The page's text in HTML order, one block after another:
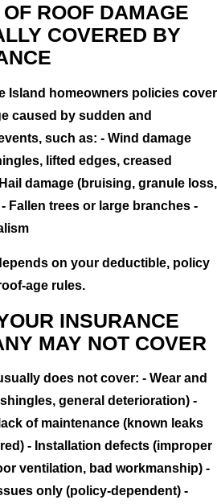
ROOF DAMAGE
COVERED BY
Island homeowners policies cover
caused by sudden and
such as: - Wind damage
lifted edges, creased
damage (bruising, granule loss,
Fallen trees or large branches -
on your deductible, policy
age rules.
INSURANCE
MAY NOT COVER
does not cover: - Wear and
general deterioration) -
of maintenance (known leaks
- Installation defects (improper
ventilation, bad workmanship) -
only (policy-dependent) -